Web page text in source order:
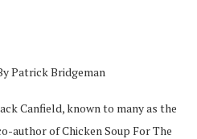
Patrick Bridgeman
Canfield, known to many as the
author of Chicken Soup For The